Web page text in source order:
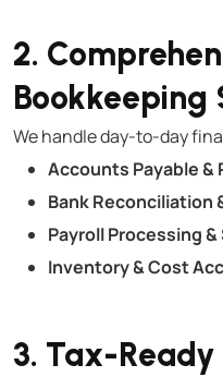
2.
Bookkeeping
We handle day-to-day
Accounts Payable &
Bank Reconciliation
Payroll Processing
Inventory & Cost
3. Tax-